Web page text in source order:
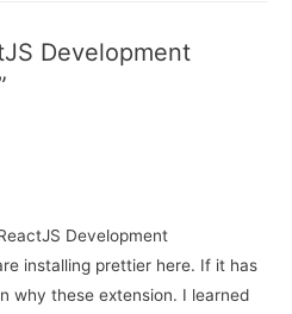
Development
Development
installing prettier here. If it has
why these extension. I learned